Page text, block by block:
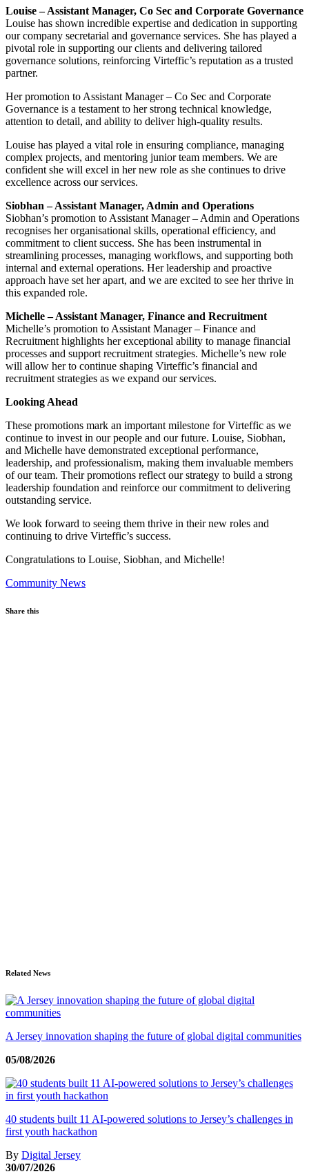
Louise – Assistant Manager, Co Sec and Corporate Governance
Louise has shown incredible expertise and dedication in supporting
our company secretarial and governance services. She has played a
pivotal role in supporting our clients and delivering tailored
governance solutions, reinforcing Virteffic’s reputation as a trusted
partner.
Her promotion to Assistant Manager – Co Sec and Corporate
Governance is a testament to her strong technical knowledge,
attention to detail, and ability to deliver high-quality results.
Louise has played a vital role in ensuring compliance, managing
complex projects, and mentoring junior team members. We are
confident she will excel in her new role as she continues to drive
excellence across our services.
Siobhan – Assistant Manager, Admin and Operations
Siobhan’s promotion to Assistant Manager – Admin and Operations
recognises her organisational skills, operational efficiency, and
commitment to client success. She has been instrumental in
streamlining processes, managing workflows, and supporting both
internal and external operations. Her leadership and proactive
approach have set her apart, and we are excited to see her thrive in
this expanded role.
Michelle – Assistant Manager, Finance and Recruitment
Michelle’s promotion to Assistant Manager – Finance and
Recruitment highlights her exceptional ability to manage financial
processes and support recruitment strategies. Michelle’s new role
will allow her to continue shaping Virteffic’s financial and
recruitment strategies as we expand our services.
Looking Ahead
These promotions mark an important milestone for Virteffic as we
continue to invest in our people and our future. Louise, Siobhan,
and Michelle have demonstrated exceptional performance,
leadership, and professionalism, making them invaluable members
of our team. Their promotions reflect our strategy to build a strong
leadership foundation and reinforce our commitment to delivering
outstanding service.
We look forward to seeing them thrive in their new roles and
continuing to drive Virteffic’s success.
Congratulations to Louise, Siobhan, and Michelle!
Community News
Share this
Related News
A Jersey innovation shaping the future of global digital communities
05/08/2026
40 students built 11 AI-powered solutions to Jersey’s challenges in
first youth hackathon
By Digital Jersey
30/07/2026